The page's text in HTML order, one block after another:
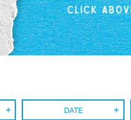
DATE